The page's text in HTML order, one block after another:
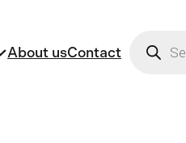
About usContact